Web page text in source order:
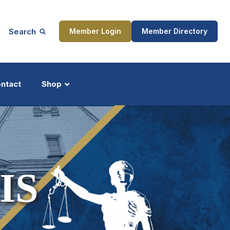
Search Member Login Member Directory
Shop